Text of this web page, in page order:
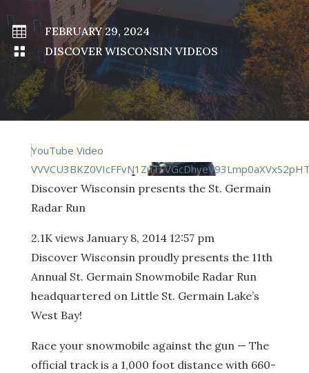

FEBRUARY 29, 2024

DISCOVER WISCONSIN VIDEOS
YouTube Video
Discover Wisconsin presents the St. Germain
Radar Run
2.1K views January 8, 2014 12:57 pm
Discover Wisconsin proudly presents the 11th
Annual St. Germain Snowmobile Radar Run
headquartered on Little St. Germain Lake’s
West Bay!
Race your snowmobile against the gun — The
official track is a 1,000 foot distance with 660-